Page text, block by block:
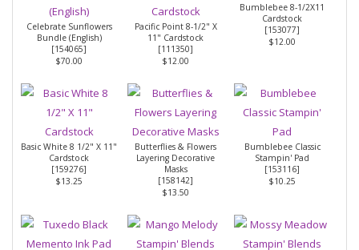
Celebrate Sunflowers
Bundle (English)
[154065]
$70.00
Pacific Point 8-1/2" X
11" Cardstock
[111350]
$12.00
Bumblebee 8-1/2X11
Cardstock
[153077]
$12.00
Basic White 8 1/2" X 11"
Cardstock
[159276]
$13.25
Butterflies & Flowers
Layering Decorative
Masks
[158142]
$13.50
Bumblebee Classic
Stampin' Pad
[153116]
$10.25